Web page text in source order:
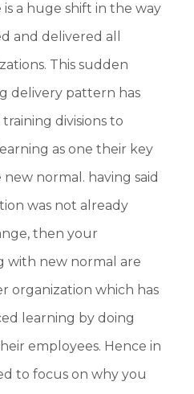
a huge shift in the way
and delivered all
This sudden
delivery pattern has
divisions to
as one their key
normal. having said
was not already
then your
with new normal are
organization which has
learning by doing
employees. Hence in
to focus on why you